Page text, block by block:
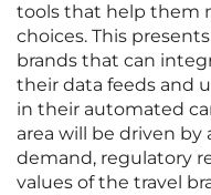
tools that help them
choices. This
brands that can
their data feeds and
in their automated
area will be driven
demand, regulatory
values of the travel